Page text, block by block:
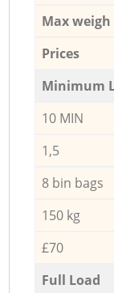
Max weigh
Prices
Minimum
10 MIN
1,5
8 bin bags
150 kg
£70
Full Load